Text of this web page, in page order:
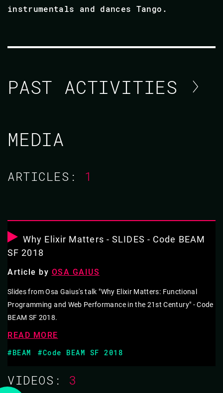
instrumentals and dances Tango.
PAST ACTIVITIES
OSA GAIUS
18 JUL 2019
PROGRAMMING
programming are due to that fact that object-oriented
programming maintains hegemony. It charts the rise of
object-oriented programming’s hegemony. It then
examines instances of hegemonic power, most notably
in technical interviews and accepted design patterns.
Lastly, this talk offers code translation as one strategy
OBJECTIVES
MEDIA
ARTICLES: 1
Why Elixir Matters - SLIDES - Code BEAM
SF 2018
Article by OSA GAIUS
Slides from Osa Gaius's talk "Why Elixir Matters: Functional
Programming and Web Performance in the 21st Century" - Code
BEAM SF 2018.
READ MORE
#BEAM
#Code BEAM SF 2018
VIDEOS: 3